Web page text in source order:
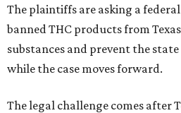
The plaintiffs are asking a
banned THC products from
substances and prevent the
while the case moves forward.
The legal challenge comes after